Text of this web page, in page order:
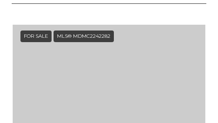
FOR SALE MLS® MDMC2242282